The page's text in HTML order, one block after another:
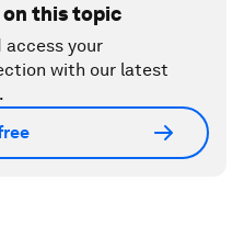
on this topic
access your
with our latest